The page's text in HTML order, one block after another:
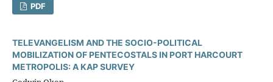
PDF
TELEVANGELISM AND THE SOCIO-POLITICAL
MOBILIZATION OF PENTECOSTALS IN PORT HARCOURT
METROPOLIS: A KAP SURVEY